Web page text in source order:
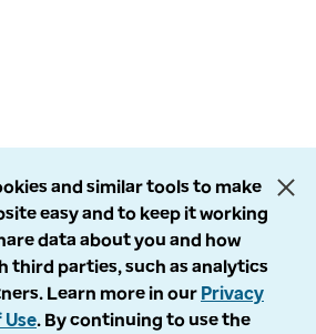
and similar tools to make
easy and to keep it working
data about you and how
third parties, such as analytics
Learn more in our Privacy
Use. By continuing to use the